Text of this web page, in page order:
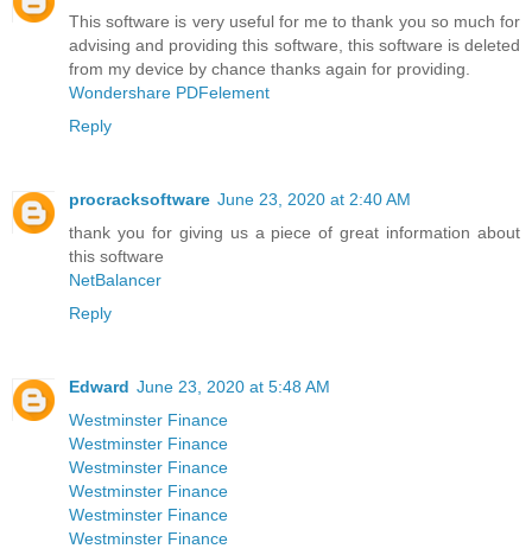
This software is very useful for me to thank you so much for
advising and providing this software, this software is deleted
from my device by chance thanks again for providing.
Wondershare PDFelement
Reply
procracksoftware June 23, 2020 at 2:40 AM
thank you for giving us a piece of great information about
this software
NetBalancer
Reply
Edward June 23, 2020 at 5:48 AM
Westminster Finance
Westminster Finance
Westminster Finance
Westminster Finance
Westminster Finance
Westminster Finance